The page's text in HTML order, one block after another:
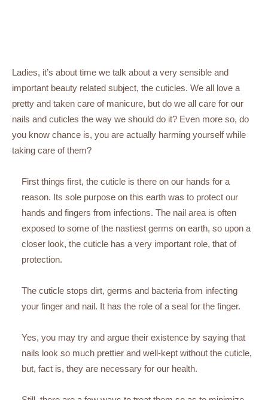
Ladies, it’s about time we talk about a very sensible and
important beauty related subject, the cuticles. We all love a
pretty and taken care of manicure, but do we all care for our
nails and cuticles the way we should do it? Even more so, do
you know chance is, you are actually harming yourself while
taking care of them?
First things first, the cuticle is there on our hands for a
reason. Its sole purpose on this earth was to protect our
hands and fingers from infections. The nail area is often
exposed to some of the nastiest germs on earth, so upon a
closer look, the cuticle has a very important role, that of
protection.
The cuticle stops dirt, germs and bacteria from infecting
your finger and nail. It has the role of a seal for the finger.
Yes, you may try and argue their existence by saying that
nails look so much prettier and well-kept without the cuticle,
but, fact is, they are necessary for our health.